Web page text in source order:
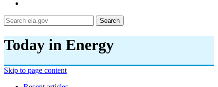
Search
Today in Energy
Skip to page content